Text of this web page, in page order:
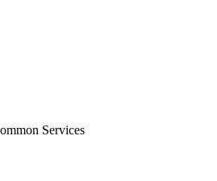
Services